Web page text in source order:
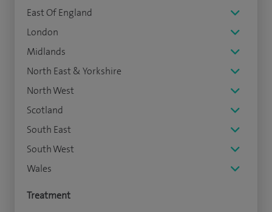
East Of England
London
Midlands
North East & Yorkshire
North West
Scotland
South East
South West
Wales
Treatment